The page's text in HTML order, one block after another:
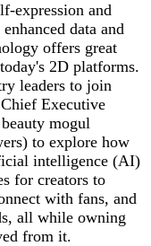
expression and
data and
offers great
2D platforms.
leaders to join
Executive
mogul
to explore how
intelligence (AI)
for creators to
with fans, and
all while owning
from it.